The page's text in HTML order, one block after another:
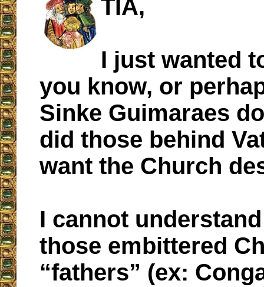
TIA,
I just wanted
you know, or
Sinke Guimaraes
did those behind
want the Church
I cannot
those embittered
“fathers” (ex: